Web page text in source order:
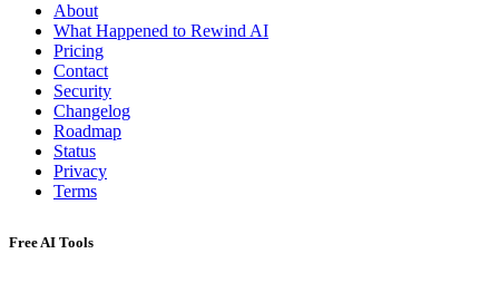
About
What Happened to Rewind AI
Pricing
Contact
Security
Changelog
Roadmap
Status
Privacy
Terms
Free AI Tools